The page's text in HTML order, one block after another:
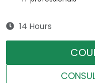
14 Hours